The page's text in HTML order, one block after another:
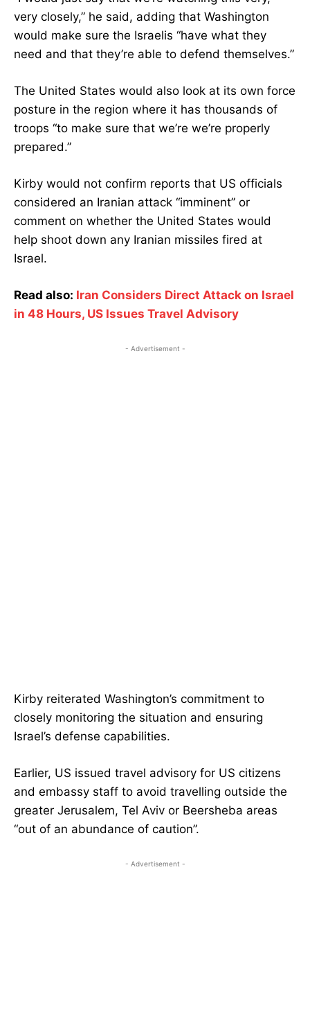
very closely,” he said, adding that Washington
would make sure the Israelis “have what they
need and that they’re able to defend themselves.”
The United States would also look at its own force
posture in the region where it has thousands of
troops “to make sure that we’re we’re properly
prepared.”
Kirby would not confirm reports that US officials
considered an Iranian attack “imminent” or
comment on whether the United States would
help shoot down any Iranian missiles fired at
Israel.
Read also: Iran Considers Direct Attack on Israel
in 48 Hours, US Issues Travel Advisory
- Advertisement -
Kirby reiterated Washington’s commitment to
closely monitoring the situation and ensuring
Israel’s defense capabilities.
Earlier, US issued travel advisory for US citizens
and embassy staff to avoid travelling outside the
greater Jerusalem, Tel Aviv or Beersheba areas
“out of an abundance of caution”.
- Advertisement -